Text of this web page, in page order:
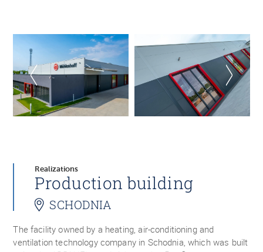
Realizations
Production building
SCHODNIA
The facility owned by a heating, air-conditioning and
ventilation technology company in Schodnia, which was built